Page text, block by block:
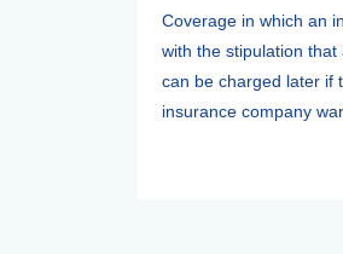
Coverage in which an
with the stipulation
can be charged later if
insurance company